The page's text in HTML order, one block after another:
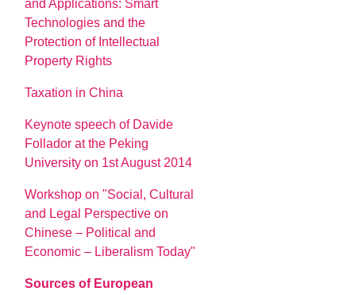
and Applications: Smart
Technologies and the
Protection of Intellectual
Property Rights
Taxation in China
Keynote speech of Davide
Follador at the Peking
University on 1st August 2014
Workshop on "Social, Cultural
and Legal Perspective on
Chinese – Political and
Economic – Liberalism Today"
Sources of European